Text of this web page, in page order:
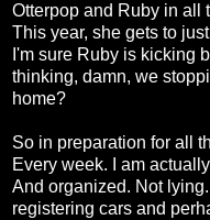
Otterpop and Ruby in all
This year, she gets to
I'm sure Ruby is kicking
thinking, damn, we
home?
So in preparation for all
Every week. I am
And organized. Not
registering cars and